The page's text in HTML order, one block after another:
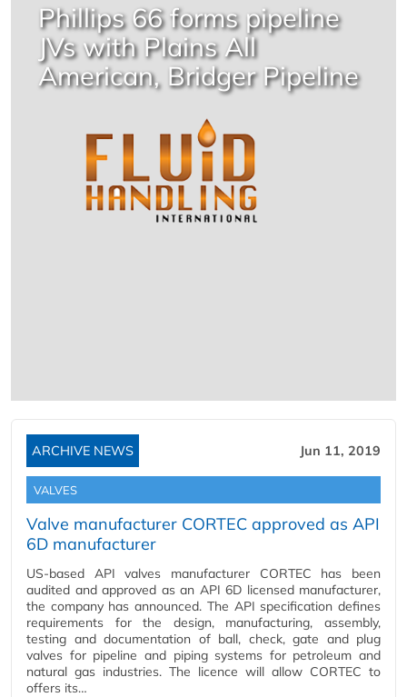
Phillips 66 forms pipeline
JVs with Plains All
American, Bridger Pipeline
ARCHIVE NEWS Jun 11, 2019
VALVES
Valve manufacturer CORTEC approved as API
6D manufacturer
US-based API valves manufacturer CORTEC has been
audited and approved as an API 6D licensed manufacturer,
the company has announced. The API specification defines
requirements for the design, manufacturing, assembly,
testing and documentation of ball, check, gate and plug
valves for pipeline and piping systems for petroleum and
natural gas industries. The licence will allow CORTEC to
offers its…